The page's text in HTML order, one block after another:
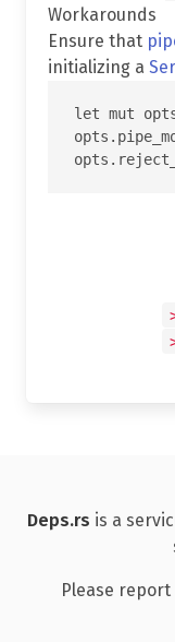
Workarounds
Ensure that
initializing a
let mut
Deps.rs is a
Please